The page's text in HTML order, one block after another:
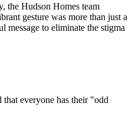
the Hudson Homes team
gesture was more than just a
message to eliminate the stigma
everyone has their "odd